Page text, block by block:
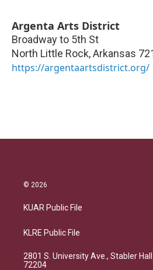
Argenta Arts District
Broadway to 5th St
North Little Rock,Arkansas
https://argentaartsdistrict.org/
© 2026
KUAR Public File
KLRE Public File
2801 S. University Ave., Stabler
72204